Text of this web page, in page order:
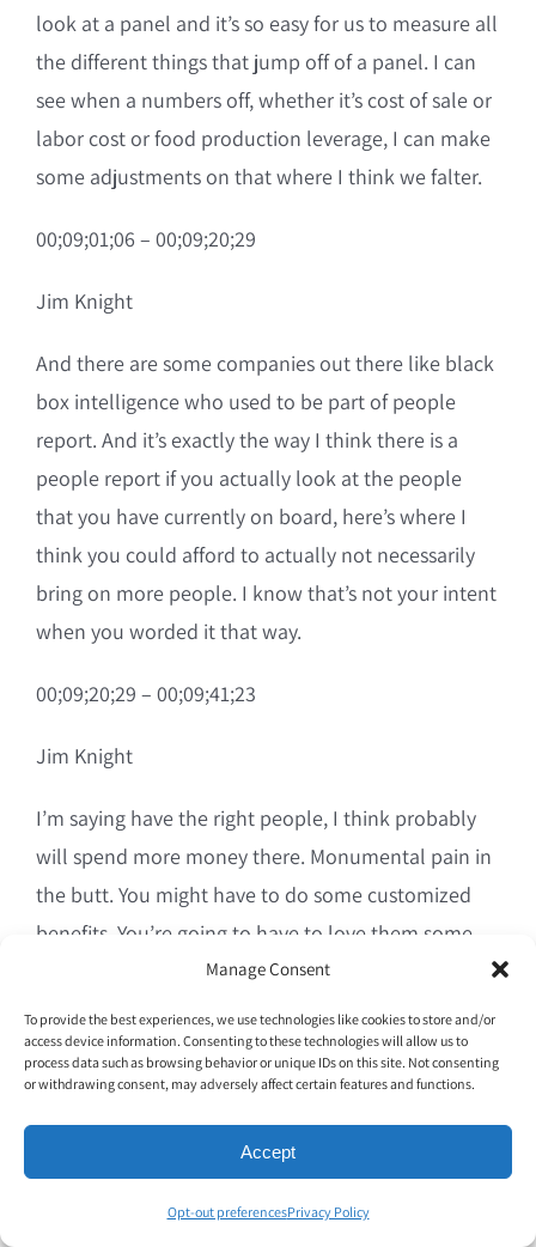
Manage Consent
To provide the best experiences, we use technologies like cookies to store and/or
access device information. Consenting to these technologies will allow us to
process data such as browsing behavior or unique IDs on this site. Not consenting
or withdrawing consent, may adversely affect certain features and functions.
Accept
Opt-out preferencesPrivacy Policy
look at a panel and it’s so easy for us to measure all
the different things that jump off of a panel. I can
see when a numbers off, whether it’s cost of sale or
labor cost or food production leverage, I can make
some adjustments on that where I think we falter.
00;09;01;06 – 00;09;20;29
Jim Knight
And there are some companies out there like black
box intelligence who used to be part of people
report. And it’s exactly the way I think there is a
people report if you actually look at the people
that you have currently on board, here’s where I
think you could afford to actually not necessarily
bring on more people. I know that’s not your intent
when you worded it that way.
00;09;20;29 – 00;09;41;23
Jim Knight
I’m saying have the right people, I think probably
will spend more money there. Monumental pain in
the butt. You might have to do some customized
benefits. You’re going to have to love them some
more. You’re going to provide them some more
development. Yeah, yeah, yeah. All of that stuff has.
But I think if you could reduce turnover, turnover in
my mind is almost the root of all evil in the
restaurant industry.
00;09;41;23 – 00;09;59;00